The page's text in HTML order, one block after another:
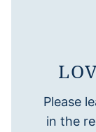
Please
in the